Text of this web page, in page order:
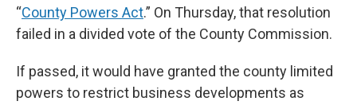
“County Powers Act.” On Thursday, that resolution
failed in a divided vote of the County Commission.
If passed, it would have granted the county limited
powers to restrict business developments as